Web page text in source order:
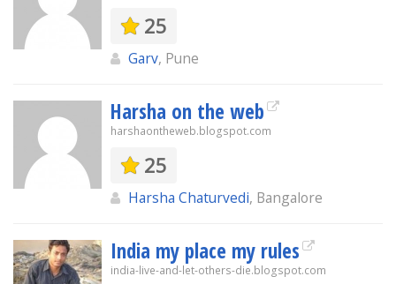
25
Garv, Pune
Harsha on the web
harshaontheweb.blogspot.com
25
Harsha Chaturvedi, Bangalore
India my place my rules
india-live-and-let-others-die.blogspot.com